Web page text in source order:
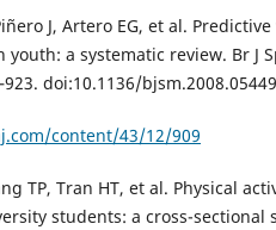
J, Artero EG, et al.
a systematic review. Br J
doi:10.1136/
content/43/12/909
TP, Tran HT, et al. Physical
students: a cross-sectional